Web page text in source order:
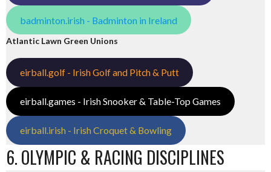
badminton.irish - Badminton in Ireland
Atlantic Lawn Green Unions
eirball.golf - Irish Golf and Pitch & Putt
eirball.games - Irish Snooker & Table-Top Games
eirball.irish - Irish Croquet & Bowling
6. OLYMPIC & RACING DISCIPLINES